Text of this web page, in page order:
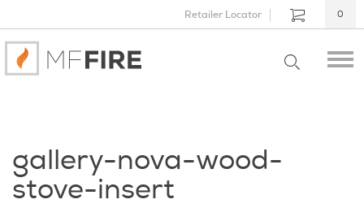
Retailer Locator 0
gallery-nova-wood-
stove-insert